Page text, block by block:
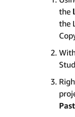
the
the